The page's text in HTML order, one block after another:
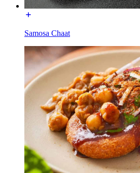
Samosa Chaat